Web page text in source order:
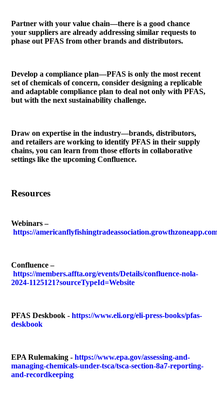
Partner with your value chain—there is a good chance
your suppliers are already addressing similar requests to
phase out PFAS from other brands and distributors.
Develop a compliance plan—PFAS is only the most recent
set of chemicals of concern, consider designing a replicable
and adaptable compliance plan to deal not only with PFAS,
but with the next sustainability challenge.
Draw on expertise in the industry—brands, distributors,
and retailers are working to identify PFAS in their supply
chains, you can learn from those efforts in collaborative
settings like the upcoming Confluence.
Resources
Webinars–
https://
Confluence–
https://members.affta.org/events/Details/confluence-nola-
2024-1125121?sourceTypeId=Website
PFAS Deskbook - https://www.eli.org/eli-press-books/pfas-
deskbook
EPA Rulemaking - https://www.epa.gov/assessing-and-
managing-chemicals-under-tsca/tsca-section-8a7-reporting-
and-recordkeeping